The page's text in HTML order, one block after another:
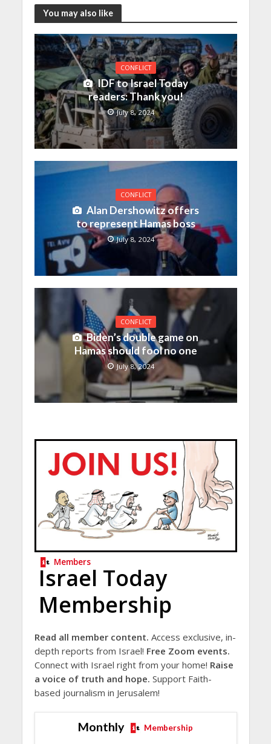
You may also like
CONFLICT
IDF to Israel Today
readers: Thank you!
July 8, 2024
CONFLICT
Alan Dershowitz offers
to represent Hamas boss
July 8, 2024
CONFLICT
Biden’s double game on
Hamas should fool no one
July 8, 2024
Members
Israel Today
Membership
Read all member content. Access exclusive, in-
depth reports from Israel! Free Zoom events.
Connect with Israel right from your home! Raise
a voice of truth and hope. Support Faith-
based journalism in Jerusalem!
Monthly Membership